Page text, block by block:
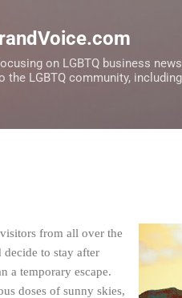
on LGBTQ business
LGBTQ community,
from all over the
to stay after
a temporary escape.
doses of sunny skies,